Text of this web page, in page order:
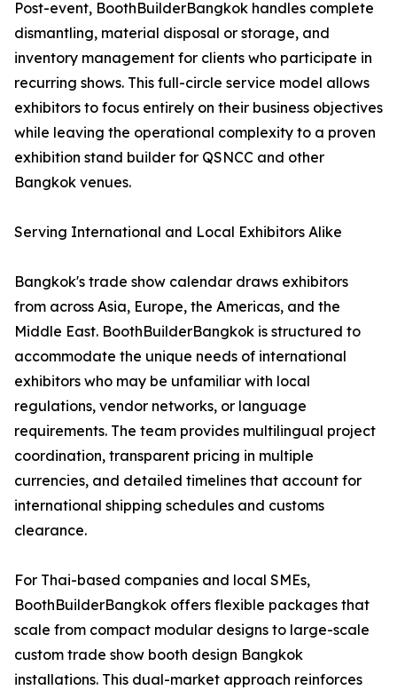
Post-event, BoothBuilderBangkok handles complete
dismantling, material disposal or storage, and
inventory management for clients who participate in
recurring shows. This full-circle service model allows
exhibitors to focus entirely on their business objectives
while leaving the operational complexity to a proven
exhibition stand builder for QSNCC and other
Bangkok venues.
Serving International and Local Exhibitors Alike
Bangkok's trade show calendar draws exhibitors
from across Asia, Europe, the Americas, and the
Middle East. BoothBuilderBangkok is structured to
accommodate the unique needs of international
exhibitors who may be unfamiliar with local
regulations, vendor networks, or language
requirements. The team provides multilingual project
coordination, transparent pricing in multiple
currencies, and detailed timelines that account for
international shipping schedules and customs
clearance.
For Thai-based companies and local SMEs,
BoothBuilderBangkok offers flexible packages that
scale from compact modular designs to large-scale
custom trade show booth design Bangkok
installations. This dual-market approach reinforces